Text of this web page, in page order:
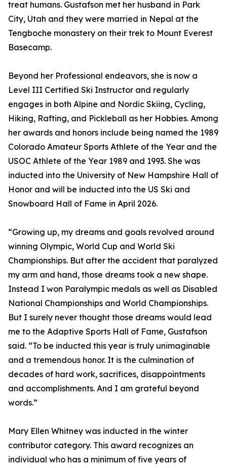
treat humans. Gustafson met her husband in Park
City, Utah and they were married in Nepal at the
Tengboche monastery on their trek to Mount Everest
Basecamp.
Beyond her Professional endeavors, she is now a
Level III Certified Ski Instructor and regularly
engages in both Alpine and Nordic Skiing, Cycling,
Hiking, Rafting, and Pickleball as her Hobbies. Among
her awards and honors include being named the 1989
Colorado Amateur Sports Athlete of the Year and the
USOC Athlete of the Year 1989 and 1993. She was
inducted into the University of New Hampshire Hall of
Honor and will be inducted into the US Ski and
Snowboard Hall of Fame in April 2026.
“Growing up, my dreams and goals revolved around
winning Olympic, World Cup and World Ski
Championships. But after the accident that paralyzed
my arm and hand, those dreams took a new shape.
Instead I won Paralympic medals as well as Disabled
National Championships and World Championships.
But I surely never thought those dreams would lead
me to the Adaptive Sports Hall of Fame, Gustafson
said. “To be inducted this year is truly unimaginable
and a tremendous honor. It is the culmination of
decades of hard work, sacrifices, disappointments
and accomplishments. And I am grateful beyond
words.”
Mary Ellen Whitney was inducted in the winter
contributor category. This award recognizes an
individual who has a minimum of five years of